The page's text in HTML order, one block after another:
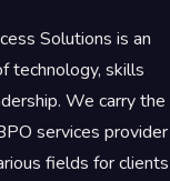
Solutions is an
technology, skills
We carry the
services provider
fields for clients